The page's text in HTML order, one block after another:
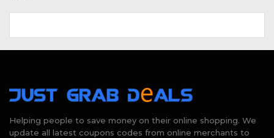
Helping people to save money on their online shopping. We
update all latest coupons codes from online merchants to